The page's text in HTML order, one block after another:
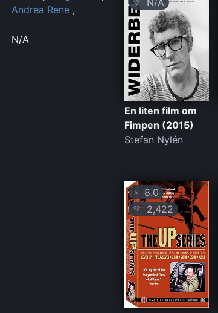
Andrea Rene ,
N/A
💛
En liten film om
Fimpen (2015)
Stefan Nylén
⭐ 8.0
💛 2,422